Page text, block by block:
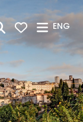
ENG